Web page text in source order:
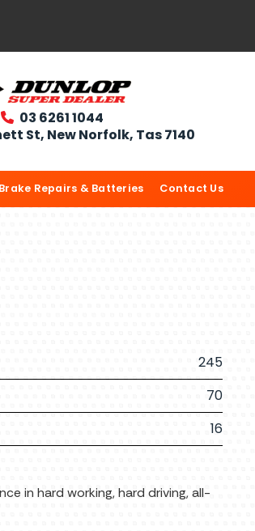
 03 6261 1044
St, New Norfolk, Tas 7140
Brake Repairs & Batteries Contact Us
245
70
16
in hard working, hard driving, all-